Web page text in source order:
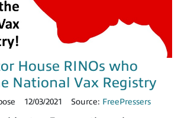
House RINOs who
National Vax Registry
12/03/2021 Source: FreePressers